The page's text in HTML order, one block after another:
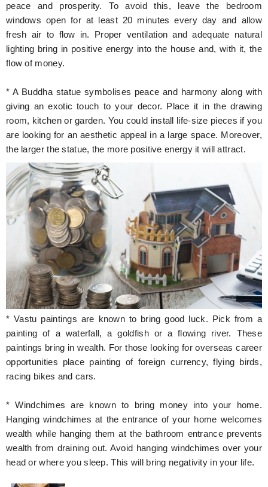
peace and prosperity. To avoid this, leave the bedroom
windows open for at least 20 minutes every day and allow
fresh air to flow in. Proper ventilation and adequate natural
lighting bring in positive energy into the house and, with it, the
flow of money.
* A Buddha statue symbolises peace and harmony along with
giving an exotic touch to your decor. Place it in the drawing
room, kitchen or garden. You could install life-size pieces if you
are looking for an aesthetic appeal in a large space. Moreover,
the larger the statue, the more positive energy it will attract.
* Vastu paintings are known to bring good luck. Pick from a
painting of a waterfall, a goldfish or a flowing river. These
paintings bring in wealth. For those looking for overseas career
opportunities place painting of foreign currency, flying birds,
racing bikes and cars.
* Windchimes are known to bring money into your home.
Hanging windchimes at the entrance of your home welcomes
wealth while hanging them at the bathroom entrance prevents
wealth from draining out. Avoid hanging windchimes over your
head or where you sleep. This will bring negativity in your life.